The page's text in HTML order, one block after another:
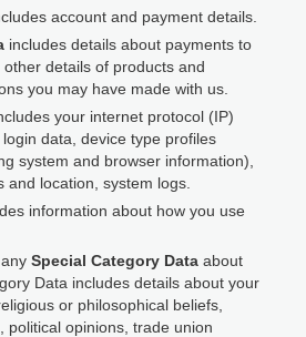
account and payment details.
includes details about payments to
details of products and
you may have made with us.
your internet protocol (IP)
data, device type profiles
system and browser information),
and location, system logs.
information about how you use
Special Category Data about
Data includes details about your
or philosophical beliefs,
political opinions, trade union